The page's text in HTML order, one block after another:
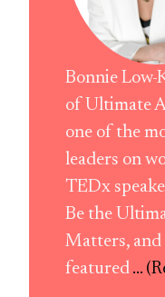
Bonnie Low-
of Ultimate
one of the
leaders on
TEDx
Be the
Matters, and
featured ...